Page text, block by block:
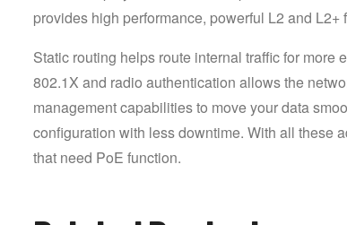
provides high performance, powerful L2 and
Static routing helps route internal traffic for
802.1X and radio authentication allows the
management capabilities to move your data
configuration with less downtime. With all these
that need PoE function.